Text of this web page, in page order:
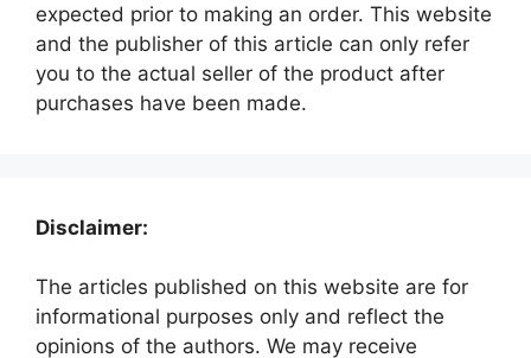
expected prior to making an order. This website
and the publisher of this article can only refer
you to the actual seller of the product after
purchases have been made.
Disclaimer:
The articles published on this website are for
informational purposes only and reflect the
opinions of the authors. We may receive